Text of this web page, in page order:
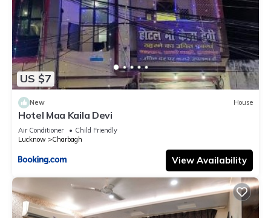
US $7
New House
Hotel Maa Kaila Devi
Air Conditioner
Child Friendly
Lucknow
Charbagh
View Availability